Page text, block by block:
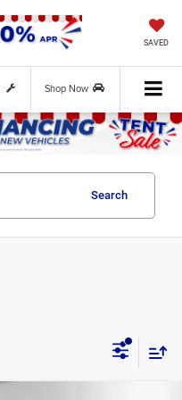
SAVED
Shop Now
Search